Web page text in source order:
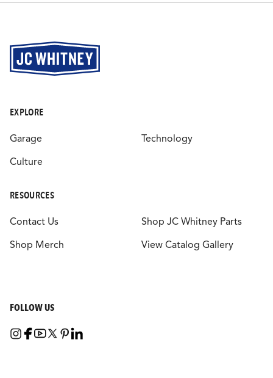
EXPLORE
Garage
Culture
Technology
RESOURCES
Contact Us
Shop Merch
Shop JC Whitney Parts
View Catalog Gallery
FOLLOW US